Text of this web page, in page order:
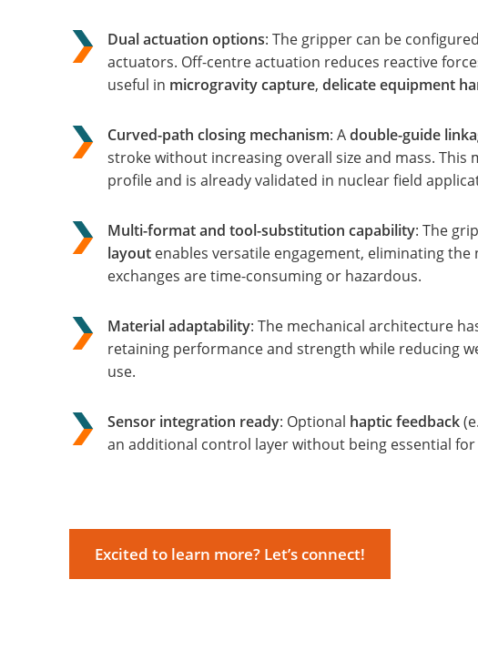
Dual actuation options: The gripper can be
actuators. Off-centre actuation reduces reactive
useful in microgravity capture, delicate equipment
Curved-path closing mechanism: Adouble-guide
stroke without increasing overall size and mass.
profile and is already validated in nuclear field
Multi-format and tool-substitution capability: The
layout enables versatile engagement, eliminating
exchanges are time-consuming or hazardous.
Material adaptability: The mechanical architecture
retaining performance and strength while reducing
use.
Sensor integration ready: Optional haptic feedback
an additional control layer without being essential
Excited to learn more? Let’s connect!